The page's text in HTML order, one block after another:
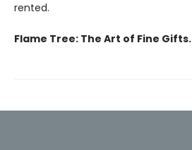
rented.
Flame Tree: The Art of Fine Gifts.